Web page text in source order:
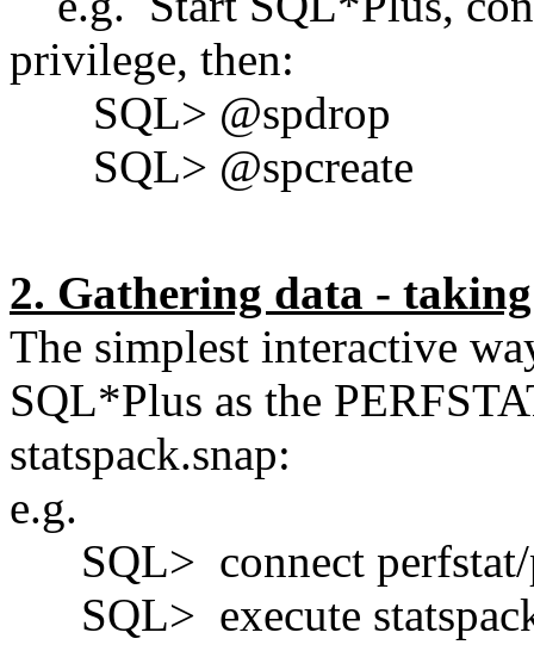
privilege, then:
SQL> @spdrop
SQL> @spcreate
2. Gathering data -
The simplest interactive
SQL*Plus as the
statspack.snap:
e.g.
SQL> connect perfstat/
SQL> execute